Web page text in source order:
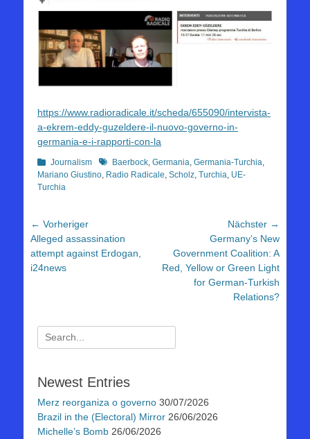
https://www.radioradicale.it/scheda/655090/intervista-
a-ekrem-eddy-guzeldere-il-nuovo-governo-in-
germania-e-i-rapporti-con-la
Kategorien
Journalism Schlagworte
Baerbock Germania Germania-Turchia
Mariano Giustino Radio Radicale Scholz Turchia UE-
Turchia
Beitragsnavigation
← Vorheriger
Vorheriger
Beitrag:
Alleged assassination
attempt against Erdogan,
i24news
Nächster →
Beitrag:
Germany’s New
Government Coalition: A
Red, Yellow or Green Light
for German-Turkish
Relations?
Suchen
nach:
Newest Entries
Merz reorganiza o governo 30/07/2026
Brazil in the (Electoral) Mirror 26/06/2026
Michelle’s Bomb 26/06/2026